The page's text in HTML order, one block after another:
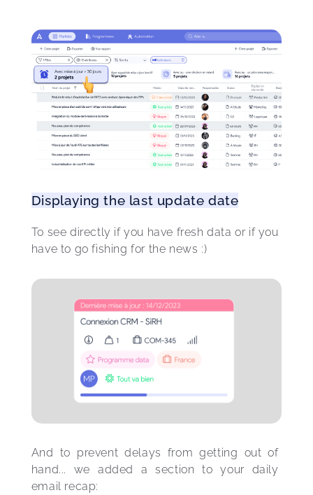
Displaying the last update date
To see directly if you have fresh data or if you
have to go fishing for the news :)
And to prevent delays from getting out of
hand... we added a section to your daily
email recap: